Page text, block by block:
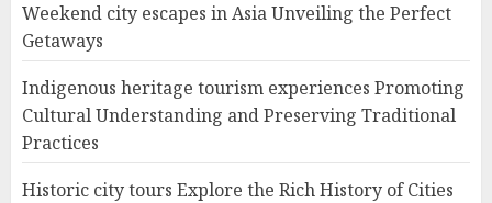
Weekend city escapes in Asia Unveiling the Perfect
Getaways
Indigenous heritage tourism experiences Promoting
Cultural Understanding and Preserving Traditional
Practices
Historic city tours Explore the Rich History of Cities